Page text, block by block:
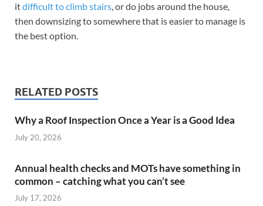
itdifficult to climb stairs, or do jobs around the house,
then downsizing to somewhere that is easier to manage is
the best option.
RELATED POSTS
Why a Roof Inspection Once a Year is a Good Idea
July 20, 2026
Annual health checks and MOTs have something in
common – catching what you can’t see
July 17, 2026